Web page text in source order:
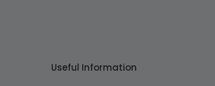
Useful Information